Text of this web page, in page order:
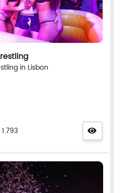
in Lisbon
1.793